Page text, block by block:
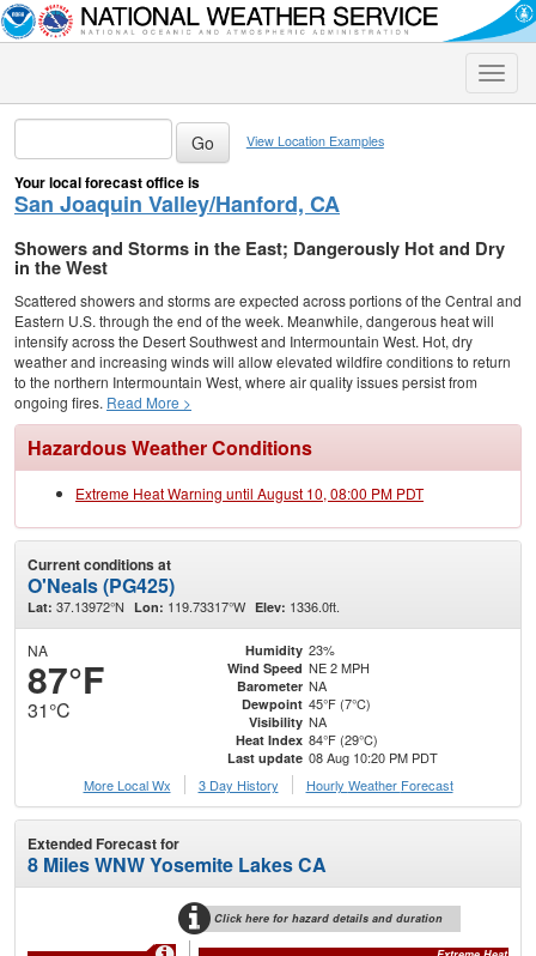
Toggle
View Location Examples
Your local forecast office is
San Joaquin Valley/Hanford, CA
Showers and Storms in the East; Dangerously Hot and Dry
in the West
Scattered showers and storms are expected across portions of the Central and
Eastern U.S. through the end of the week. Meanwhile, dangerous heat will
intensify across the Desert Southwest and Intermountain West. Hot, dry
weather and increasing winds will allow elevated wildfire conditions to return
to the northern Intermountain West, where air quality issues persist from
ongoing fires. Read More >
Hazardous Weather Conditions
Extreme Heat Warning until August 10, 08:00 PM PDT
Current conditions at
O'Neals (PG425)
Lat: 37.13972°N Lon: 119.73317°W Elev: 1336.0ft.
NA
87°F
31°C
Humidity 23%
Wind Speed NE 2 MPH
Barometer NA
Dewpoint 45°F (7°C)
Visibility NA
Heat Index 84°F (29°C)
Last update 08 Aug 10:20 PM PDT
More Local Wx
3 Day History Hourly Weather Forecast
Extended Forecast for
8 Miles WNW Yosemite Lakes CA
Click here for hazard details and duration